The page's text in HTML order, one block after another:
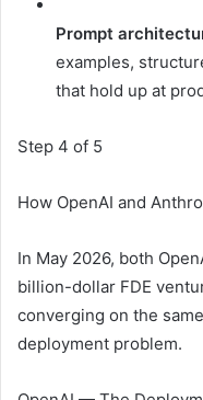
Prompt
examples,
that hold up at
Step 4 of 5
How OpenAI and
In May 2026, both
billion-dollar FDE
converging on the
deployment problem.